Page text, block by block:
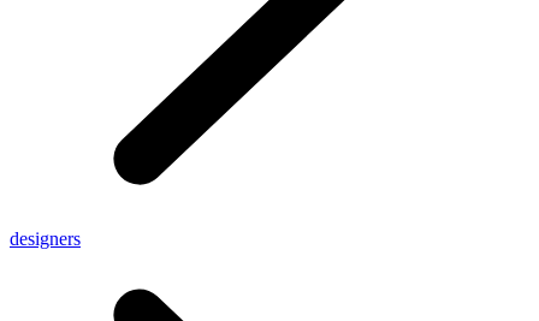
designers